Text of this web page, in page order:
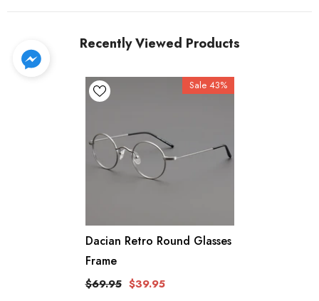
Recently Viewed Products
Sale 43%
Dacian Retro Round Glasses
Frame
$69.95 $39.95